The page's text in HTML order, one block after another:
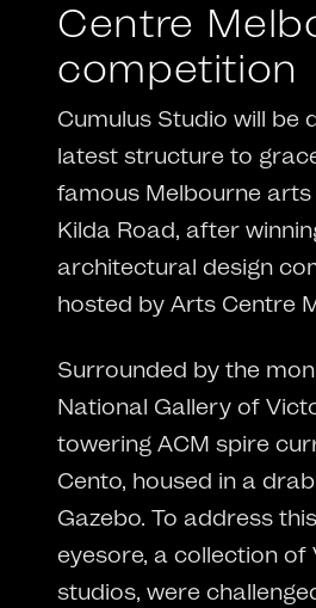
Centre
competition
Cumulus Studio will be
latest structure to
famous Melbourne
Kilda Road, after
architectural design
hosted by Arts Centre
Surrounded by the
National Gallery of
towering ACM spire
Cento, housed in a
Gazebo. To address
eyesore, a collection of
studios, were